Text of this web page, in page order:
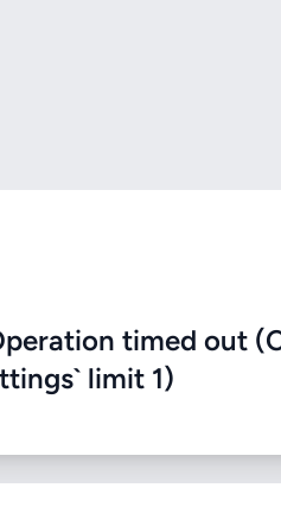
timed out
limit 1)